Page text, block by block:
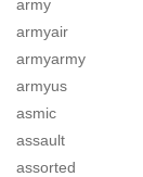
army
armyair
armyarmy
armyus
asmic
assault
assorted